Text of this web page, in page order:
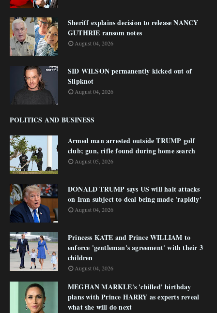
Sheriff explains decision to release NANCY
GUTHRIE ransom notes
August 04, 2026
SID WILSON permanently kicked out of
Slipknot
August 04, 2026
POLITICS AND BUSINESS
Armed man arrested outside TRUMP golf
club; gun, rifle found during home search
August 05, 2026
DONALD TRUMP says US will halt attacks
on Iran subject to deal being made 'rapidly'
August 04, 2026
Princess KATE and Prince WILLIAM to
enforce 'gentleman's agreement' with their 3
children
August 04, 2026
MEGHAN MARKLE's 'chilled' birthday
plans with Prince HARRY as experts reveal
what she will do next